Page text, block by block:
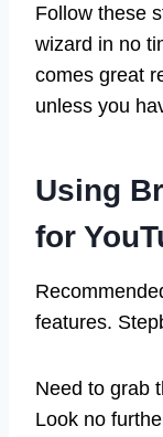
Follow these
wizard in no
comes great
unless you
Using
for
features.
Need to grab
Look no